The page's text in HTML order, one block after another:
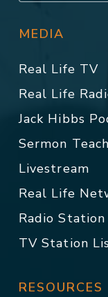
MEDIA
Real Life TV
Real Life
Jack Hibbs
Sermon
Livestream
Real Life
Radio
TV Station
RESOURCES